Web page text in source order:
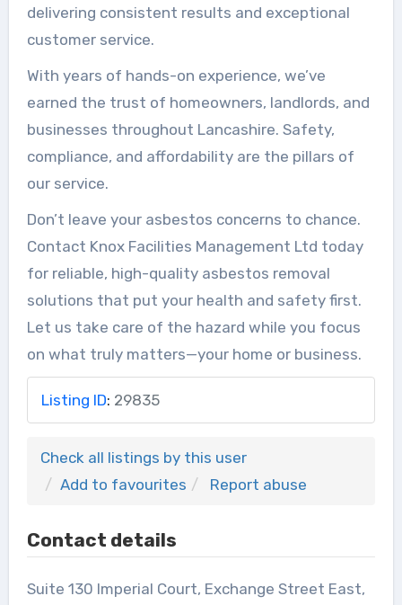
delivering consistent results and exceptional
customer service.
With years of hands-on experience, we’ve
earned the trust of homeowners, landlords, and
businesses throughout Lancashire. Safety,
compliance, and affordability are the pillars of
our service.
Don’t leave your asbestos concerns to chance.
Contact Knox Facilities Management Ltd today
for reliable, high-quality asbestos removal
solutions that put your health and safety first.
Let us take care of the hazard while you focus
on what truly matters—your home or business.
Listing ID: 29835
Check all listings by this user
Add to favourites
Report abuse
Contact details
Suite 130 Imperial Court, Exchange Street East,